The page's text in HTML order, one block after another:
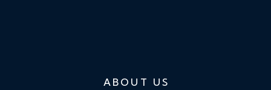
ABOUT US